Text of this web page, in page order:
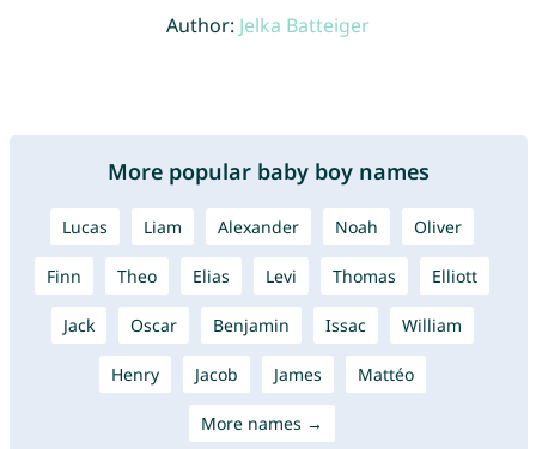
Author: Jelka Batteiger
More popular baby boy names
Lucas Liam Alexander Noah Oliver
Finn Theo Elias Levi Thomas Elliott
Jack Oscar Benjamin Issac William
Henry Jacob James Mattéo
More names →